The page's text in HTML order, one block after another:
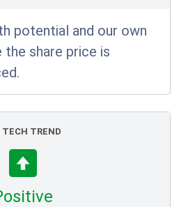
potential and our own
share price is
TREND